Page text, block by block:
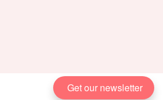
Get our newsletter